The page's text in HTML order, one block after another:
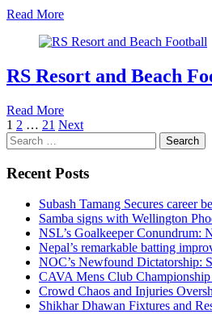
Read More
RS Resort and Beach
Read More
Posts
pagination
1 2 … 21 Next
Search
for:
Recent Posts
Subash Tamang Secures career
Samba signs with Wellington
NSL’s Goalkeeper Conundrum:
Nepal’s remarkable batting
NOC’s Newfound Dictatorship:
CAVA Mens Club
Crowd Chaos and Injuries
Shikhar Dhawan Fixtures and